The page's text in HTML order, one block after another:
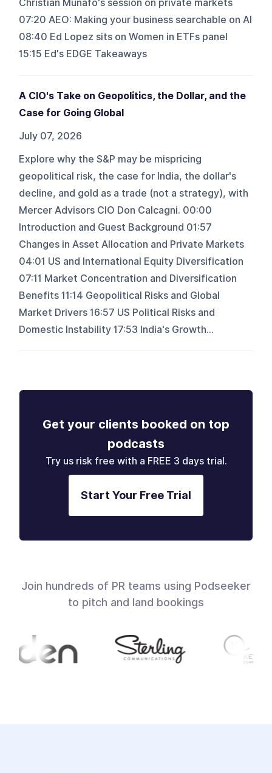
Christian Munafo's session on private markets
07:20 AEO: Making your business searchable on AI
08:40 Ed Lopez sits on Women in ETFs panel
15:15 Ed's EDGE Takeaways
A CIO's Take on Geopolitics, the Dollar, and the
Case for Going Global
July 07, 2026
Explore why the S&P may be mispricing
geopolitical risk, the case for India, the dollar's
decline, and gold as a trade (not a strategy), with
Mercer Advisors CIO Don Calcagni. 00:00
Introduction and Guest Background 01:57
Changes in Asset Allocation and Private Markets
04:01 US and International Equity Diversification
07:11 Market Concentration and Diversification
Benefits 11:14 Geopolitical Risks and Global
Market Drivers 16:57 US Political Risks and
Domestic Instability 17:53 India's Growth...
Get your clients booked on top
podcasts
Try us risk free with a FREE 3 days trial.
Start Your Free Trial
Join hundreds of PR teams using Podseeker
to pitch and land bookings